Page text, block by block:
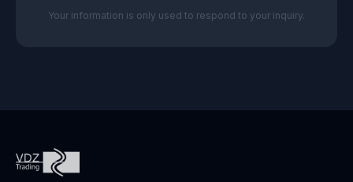
Your information is only used to respond to your inquiry.